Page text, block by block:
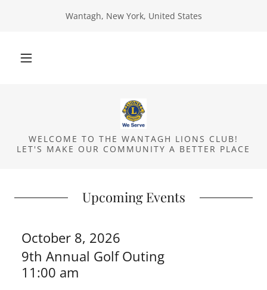
Wantagh, New York, United States
WELCOME TO THE WANTAGH LIONS CLUB!
LET'S MAKE OUR COMMUNITY A BETTER PLACE
Upcoming Events
October 8, 2026
9th Annual Golf Outing
11:00 am